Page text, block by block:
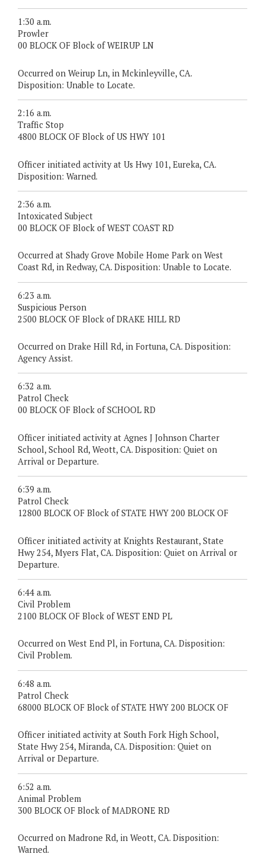
1:30 a.m.
Prowler
00 BLOCK OF Block of WEIRUP LN
Occurred on Weirup Ln, in Mckinleyville, CA.
Disposition: Unable to Locate.
2:16 a.m.
Traffic Stop
4800 BLOCK OF Block of US HWY 101
Officer initiated activity at Us Hwy 101, Eureka, CA.
Disposition: Warned.
2:36 a.m.
Intoxicated Subject
00 BLOCK OF Block of WEST COAST RD
Occurred at Shady Grove Mobile Home Park on West
Coast Rd, in Redway, CA. Disposition: Unable to Locate.
6:23 a.m.
Suspicious Person
2500 BLOCK OF Block of DRAKE HILL RD
Occurred on Drake Hill Rd, in Fortuna, CA. Disposition:
Agency Assist.
6:32 a.m.
Patrol Check
00 BLOCK OF Block of SCHOOL RD
Officer initiated activity at Agnes J Johnson Charter
School, School Rd, Weott, CA. Disposition: Quiet on
Arrival or Departure.
6:39 a.m.
Patrol Check
12800 BLOCK OF Block of STATE HWY 200 BLOCK OF
Officer initiated activity at Knights Restaurant, State
Hwy 254, Myers Flat, CA. Disposition: Quiet on Arrival or
Departure.
6:44 a.m.
Civil Problem
2100 BLOCK OF Block of WEST END PL
Occurred on West End Pl, in Fortuna, CA. Disposition:
Civil Problem.
6:48 a.m.
Patrol Check
68000 BLOCK OF Block of STATE HWY 200 BLOCK OF
Officer initiated activity at South Fork High School,
State Hwy 254, Miranda, CA. Disposition: Quiet on
Arrival or Departure.
6:52 a.m.
Animal Problem
300 BLOCK OF Block of MADRONE RD
Occurred on Madrone Rd, in Weott, CA. Disposition:
Warned.